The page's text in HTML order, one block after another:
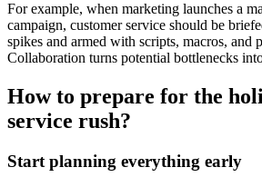
For example, when marketing launches a
campaign, customer service should be
spikes and armed with scripts, macros, and
Collaboration turns potential bottlenecks
How to prepare for the
service rush?
Start planning everything early